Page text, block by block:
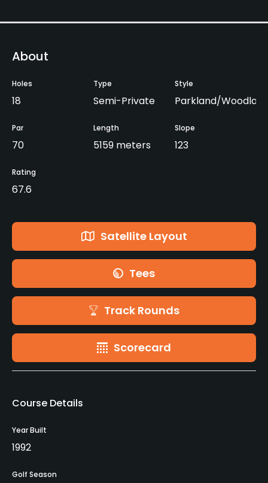
About
Holes
18
Type
Semi-Private
Style
Parkland/
Par
70
Length
5159 meters
Slope
123
Rating
67.6
Satellite Layout
Tees
Track Rounds
Scorecard
Course Details
Year Built
1992
Golf Season